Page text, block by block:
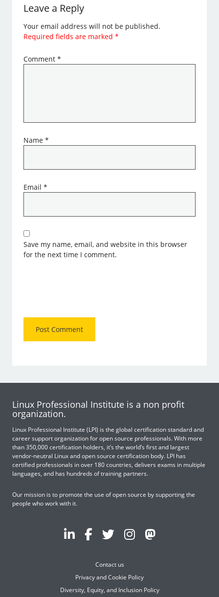
Leave a Reply
Your email address will not be published.
Required fields are marked*
Comment*
Name*
Email*
Save my name, email, and website in this browser
for the next time I comment.
Linux Professional Institute is a non profit
organization.
Linux Professional Institute (LPI) is the global certification standard and
career support organization for open source professionals. With more
than 350,000 certification holders, it’s the world’s first and largest
vendor-neutral Linux and open source certification body. LPI has
certified professionals in over 180 countries, delivers exams in multiple
languages, and has hundreds of training partners.
Our mission is to promote the use of open source by supporting the
people who work with it.
Contact us
Privacy and Cookie Policy
Diversity, Equity, and Inclusion Policy